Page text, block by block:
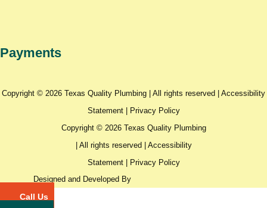
Payments
Copyright © 2026 Texas Quality Plumbing | All rights reserved | Accessibility
Statement|
Privacy Policy
Copyright © 2026 Texas Quality Plumbing
| All rights reserved | Accessibility
Statement|
Privacy Policy
Designed and Developed By
Call Us